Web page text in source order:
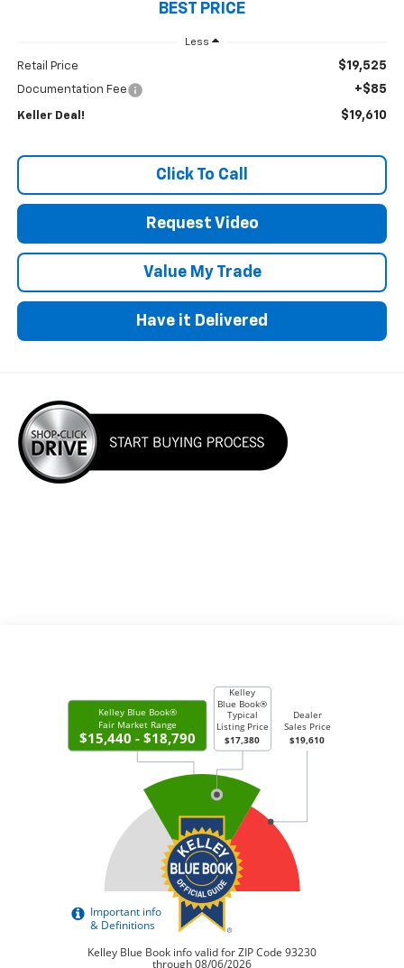
BEST PRICE
Less
Retail Price $19,525
Documentation Fee +$85
Keller Deal! $19,610
Click To Call
Request Video
Value My Trade
Have it Delivered